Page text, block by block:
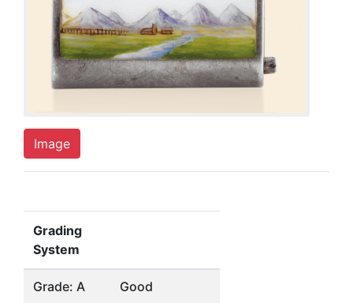
Image
Grading
System
Grade: A Good